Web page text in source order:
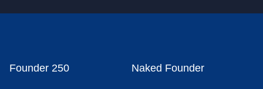
Founder 250 Naked Founder